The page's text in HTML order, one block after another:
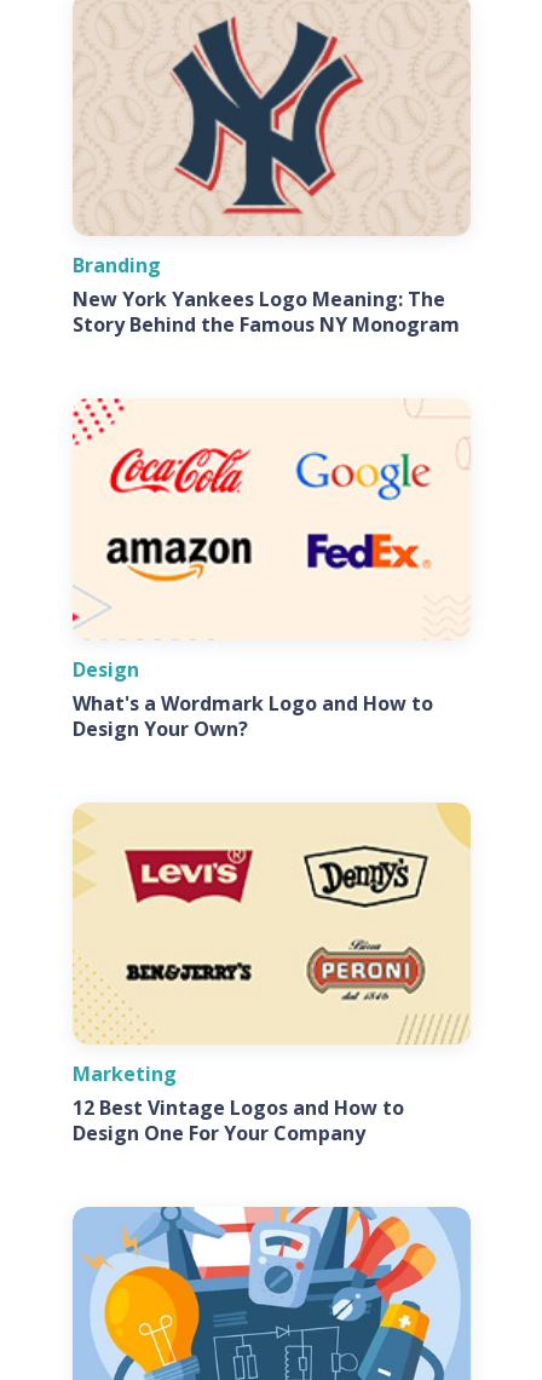
Branding
New York Yankees Logo Meaning: The
Story Behind the Famous NY Monogram
Design
What's a Wordmark Logo and How to
Design Your Own?
Marketing
12 Best Vintage Logos and How to
Design One For Your Company